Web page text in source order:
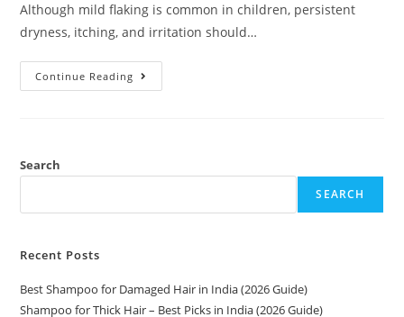
Although mild flaking is common in children, persistent
dryness, itching, and irritation should…
Continue Reading
Search
SEARCH
Recent Posts
Best Shampoo for Damaged Hair in India (2026 Guide)
Shampoo for Thick Hair – Best Picks in India (2026 Guide)